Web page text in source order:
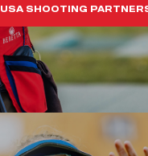
USA SHOOTING